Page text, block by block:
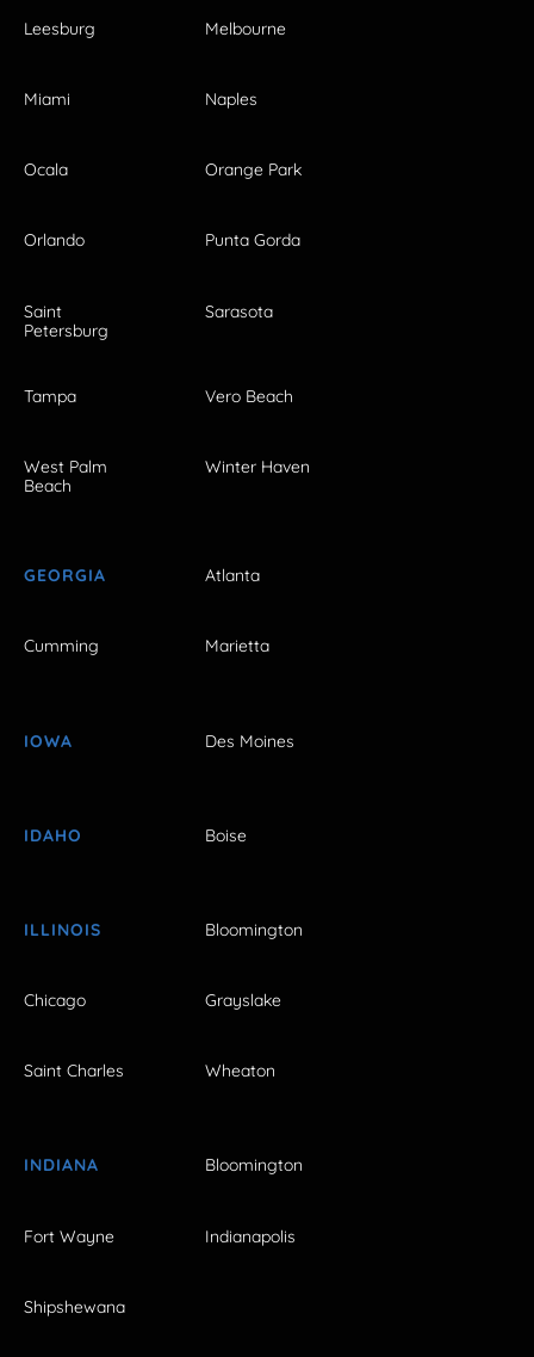
Leesburg Melbourne
Miami Naples
Ocala Orange Park
Orlando Punta Gorda
Saint
Petersburg
Sarasota
Tampa Vero Beach
West Palm
Beach
Winter Haven
GEORGIA Atlanta
Cumming Marietta
IOWA Des Moines
IDAHO Boise
ILLINOIS Bloomington
Chicago Grayslake
Saint Charles Wheaton
INDIANA Bloomington
Fort Wayne Indianapolis
Shipshewana